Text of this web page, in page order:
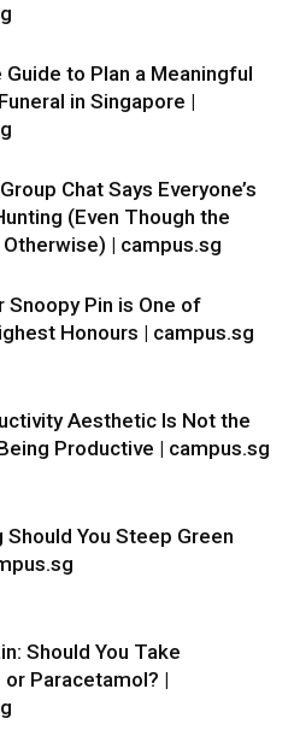
to Plan a Meaningful
in Singapore |
Chat Says Everyone’s
(Even Though the
| campus.sg
Snoopy Pin is One of
Honours | campus.sg
Aesthetic Is Not the
Productive | campus.sg
Should You Steep Green
Should You Take
Paracetamol? |